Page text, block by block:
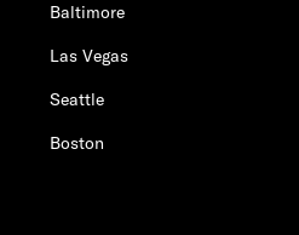
Baltimore
Las Vegas
Seattle
Boston